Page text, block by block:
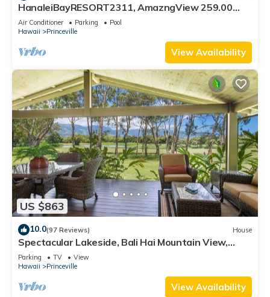
HanaleiBayRESORT2311, AmazngView 259.00
8/12-21 BlowOutSale BeachFront 10Star!
Air Conditioner Parking
Pool
Hawaii
Princeville
View Availability
US $863
10.0(97 Reviews) House
Spectacular Lakeside, Bali Hai Mountain View,
Fairway Home
Parking TV
View
Hawaii
Princeville
View Availability